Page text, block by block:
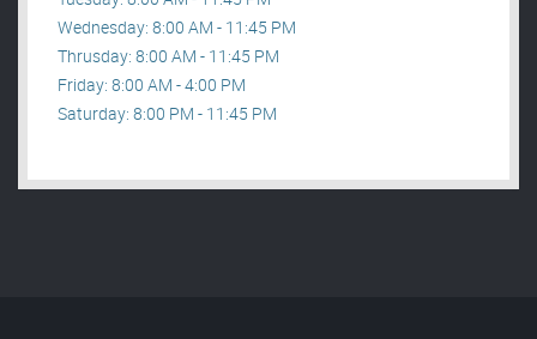
Wednesday: 8:00 AM - 11:45 PM
Thrusday: 8:00 AM - 11:45 PM
Friday: 8:00 AM - 4:00 PM
Saturday: 8:00 PM - 11:45 PM